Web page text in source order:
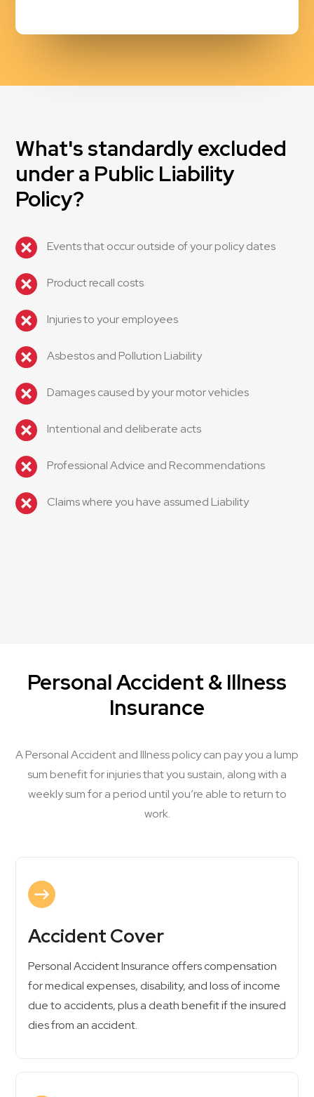
What's standardly excluded
under a Public Liability
Policy?
Events that occur outside of your policy dates
Product recall costs
Injuries to your employees
Asbestos and Pollution Liability
Damages caused by your motor vehicles
Intentional and deliberate acts
Professional Advice and Recommendations
Claims where you have assumed Liability
Personal Accident & Illness
Insurance
A Personal Accident and Illness policy can pay you a lump
sum benefit for injuries that you sustain, along with a
weekly sum for a period until you’re able to return to
work.
Accident Cover
Personal Accident Insurance offers compensation
for medical expenses, disability, and loss of income
due to accidents, plus a death benefit if the insured
dies from an accident.